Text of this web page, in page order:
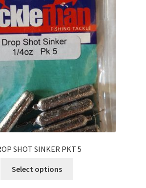
SHOT SINKER PKT 5
Select options